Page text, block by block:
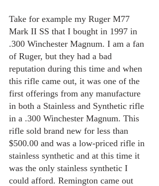
Take for example my Ruger M77
Mark II SS that I bought in 1997 in
.300 Winchester Magnum. I am a fan
of Ruger, but they had a bad
reputation during this time and when
this rifle came out, it was one of the
first offerings from any manufacture
in both a Stainless and Synthetic rifle
in a .300 Winchester Magnum. This
rifle sold brand new for less than
$500.00 and was a low-priced rifle in
stainless synthetic and at this time it
was the only stainless synthetic I
could afford. Remington came out